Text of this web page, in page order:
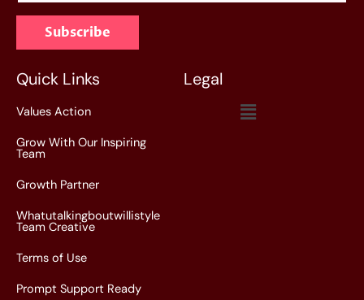
a
l
*
Subscribe
Quick Links
Values Action
Grow With Our Inspiring
Team
Growth Partner
Whatutalkingboutwillistyle
Team Creative
Terms of Use
Prompt Support Ready
Legal
Menu